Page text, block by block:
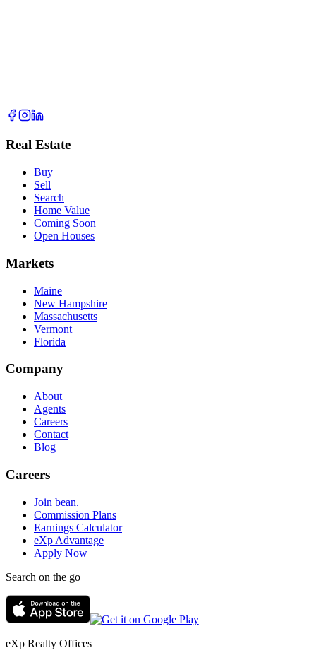
Real Estate
Buy
Sell
Search
Home Value
Coming Soon
Open Houses
Markets
Maine
New Hampshire
Massachusetts
Vermont
Florida
Company
About
Agents
Careers
Contact
Blog
Careers
Join bean.
Commission Plans
Earnings Calculator
eXp Advantage
Apply Now
Search on the go
eXp Realty Offices